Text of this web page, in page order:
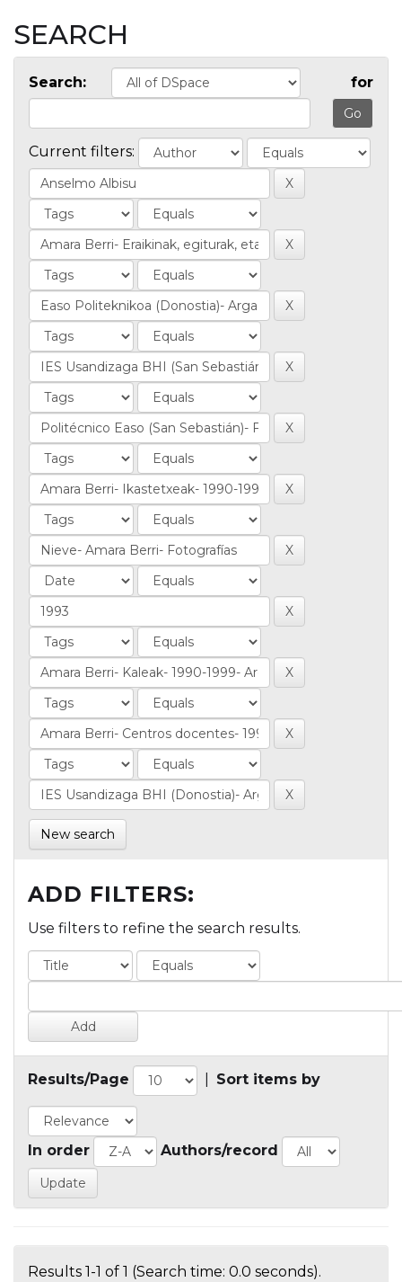
SEARCH
Search: for
Current filters:
New search
ADD FILTERS:
Use filters to refine the search results.
Results/Page Sort items by
In order Authors/record
Results 1-1 of 1 (Search time: 0.0 seconds).